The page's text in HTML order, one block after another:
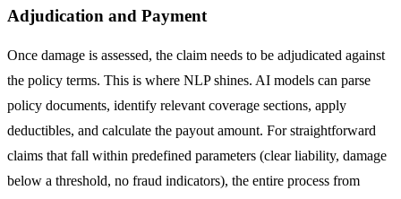
Adjudication and Payment
Once damage is assessed, the claim needs to be adjudicated against
the policy terms. This is where NLP shines. AI models can parse
policy documents, identify relevant coverage sections, apply
deductibles, and calculate the payout amount. For straightforward
claims that fall within predefined parameters (clear liability, damage
below a threshold, no fraud indicators), the entire process from